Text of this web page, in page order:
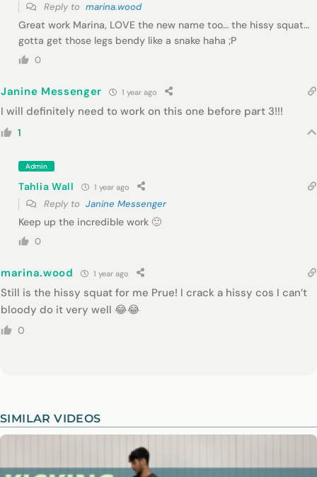
Reply to marina.wood
Great work Marina, LOVE the new name too… the hissy squat…
gotta get those legs bendy like a snake haha ;P
0
Janine Messenger 1 year ago
I will definitely need to work on this one before part 3!!!
1
Admin
Tahlia Wall 1 year ago
Reply to Janine Messenger
Keep up the incredible work 🙂
0
marina.wood 1 year ago
Still is the hissy squat for me Prue! I crack a hissy cos I can’t
bloody do it very well 😂😂
0
SIMILAR VIDEOS